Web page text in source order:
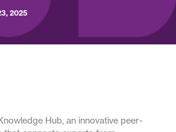
2025
Hub, an innovative peer-